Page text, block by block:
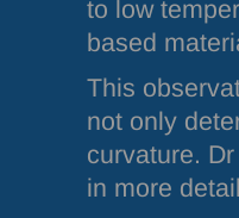
to low
based
This
not only
curvature.
in more